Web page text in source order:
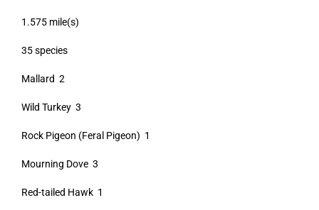
1.575 mile(s)
35 species
Mallard 2
Wild Turkey 3
Rock Pigeon (Feral Pigeon) 1
Mourning Dove 3
Red-tailed Hawk 1